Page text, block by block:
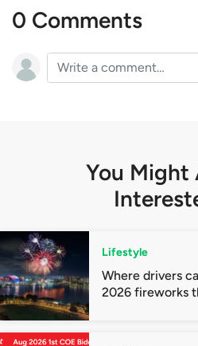
0 Comments
You Might
Lifestyle
Where drivers
2026 fireworks